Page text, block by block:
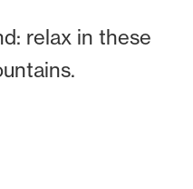
relax in these